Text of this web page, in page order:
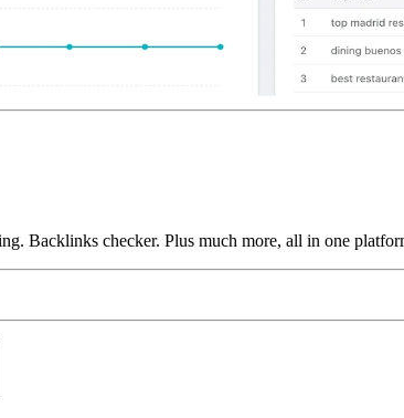
Backlinks checker. Plus much more, all in one